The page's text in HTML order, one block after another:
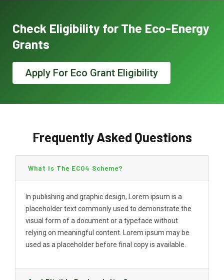
Check Eligibility for The Eco-Energy
Grants
Apply For Eco Grant Eligibility
Frequently Asked Questions
What Is The ECO4 Scheme?
In publishing and graphic design, Lorem ipsum is a
placeholder text commonly used to demonstrate the
visual form of a document or a typeface without
relying on meaningful content. Lorem ipsum may be
used as a placeholder before final copy is available.